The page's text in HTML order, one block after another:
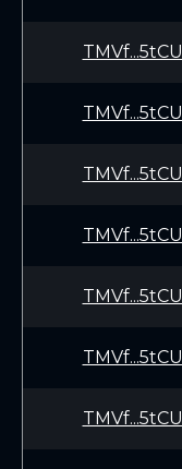
TMVf...5tCU
TMVf...5tCU
TMVf...5tCU
TMVf...5tCU
TMVf...5tCU
TMVf...5tCU
TMVf...5tCU